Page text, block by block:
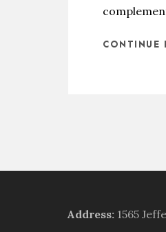
CONTINUE
Address: 1565